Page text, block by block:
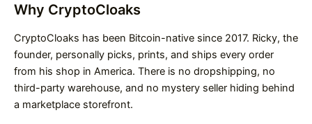
Why CryptoCloaks
CryptoCloaks has been Bitcoin-native since 2017. Ricky, the
founder, personally picks, prints, and ships every order
from his shop in America. There is no dropshipping, no
third-party warehouse, and no mystery seller hiding behind
a marketplace storefront.